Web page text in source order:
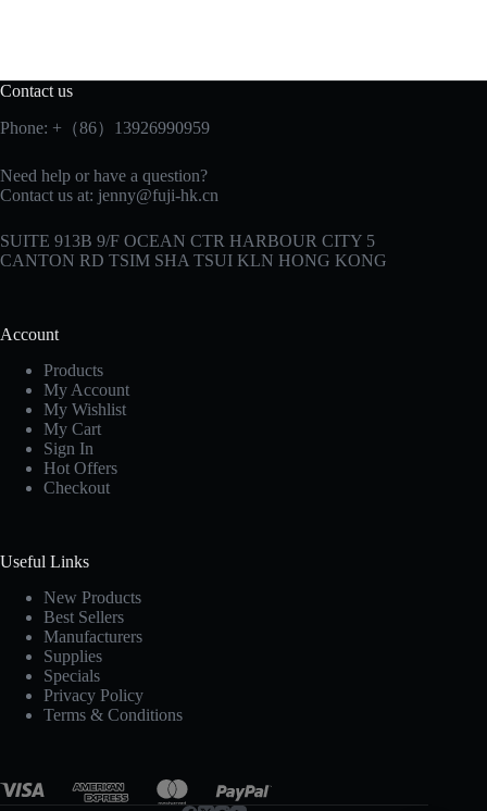
Contact us
Phone: +（86）13926990959
Need help or have a question?
Contact us at: jenny@fuji-hk.cn
SUITE 913B 9/F OCEAN CTR HARBOUR CITY 5
CANTON RD TSIM SHA TSUI KLN HONG KONG
Account
Products
My Account
My Wishlist
My Cart
Sign In
Hot Offers
Checkout
Useful Links
New Products
Best Sellers
Manufacturers
Supplies
Specials
Privacy Policy
Terms & Conditions